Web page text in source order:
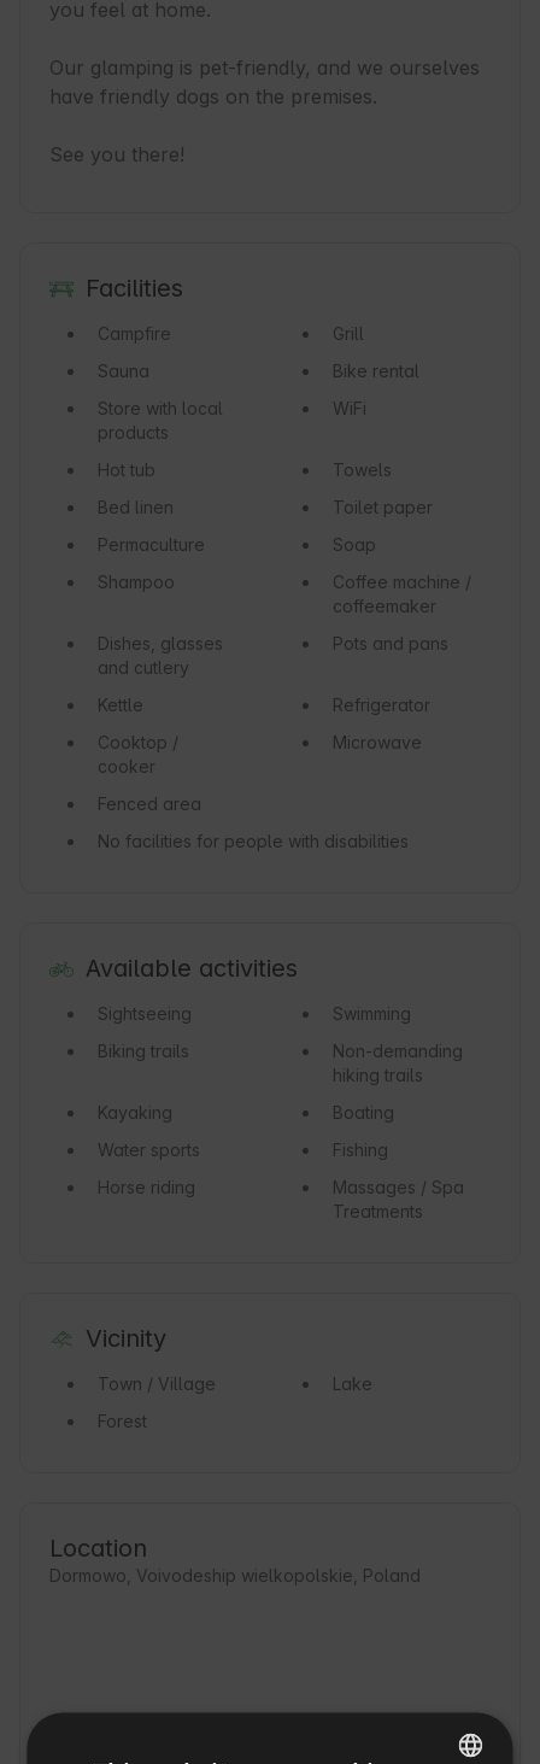
you feel at home.
Our glamping is pet-friendly, and we ourselves
have friendly dogs on the premises.
See you there!
Facilities
Campfire
Grill
Sauna
Bike rental
Store with local
products
WiFi
Hot tub
Towels
Bed linen
Toilet paper
Permaculture
Soap
Shampoo
Coffee machine /
coffeemaker
Dishes, glasses
and cutlery
Pots and pans
Kettle
Refrigerator
Cooktop /
cooker
Microwave
Fenced area
No facilities for people with disabilities
Available activities
Sightseeing
Swimming
Biking trails
Non-demanding
hiking trails
Kayaking
Boating
Water sports
Fishing
Horse riding
Massages / Spa
Treatments
Vicinity
Town / Village
Lake
Forest
Location
Dormowo, Voivodeship wielkopolskie, Poland